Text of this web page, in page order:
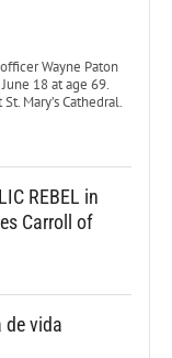
Wayne Paton
18 at age 69.
Mary’s Cathedral.
REBEL in
Carroll of
de vida